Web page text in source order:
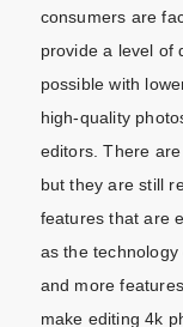
consumers are
provide a level of
possible with
high-quality
editors. There
but they are still
features that are
as the
and more
make editing 4k